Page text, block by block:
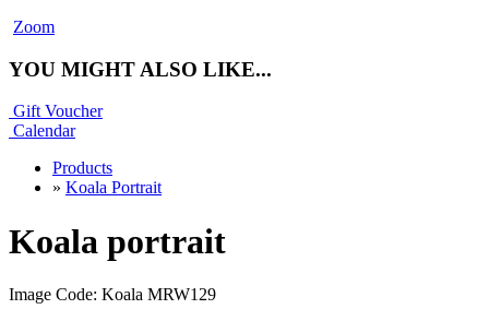
Zoom
YOU MIGHT ALSO LIKE...
Gift Voucher
Calendar
Products
» Koala Portrait
Koala portrait
Image Code: Koala MRW129